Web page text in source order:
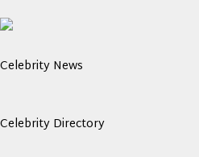
Celebrity News
Celebrity Directory